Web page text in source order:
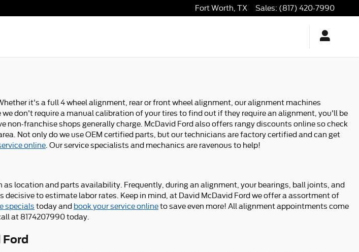
Fort Worth TX Sales: (817) 420-7990
it's a full 4 wheel alignment, rear or front wheel alignment, our alignment machines
don't require a manual calibration of your tires to find out if they require an alignment, you'll be
franchise shops generally charge. McDavid Ford also offers rangy discounts online so check
Not only do we use OEM certified parts, but our technicians are factory certified and can get
online . Our service specialists and mechanics are ravenous to help!
location and parts availability. Frequently, during an alignment, your bearings, ball joints, and
to estimate labor rates. Keep in mind, at David McDavid Ford we offer a assortment of
specials today and book your service onlineto save even more! All alignment appointments come
at 8174207990 today.